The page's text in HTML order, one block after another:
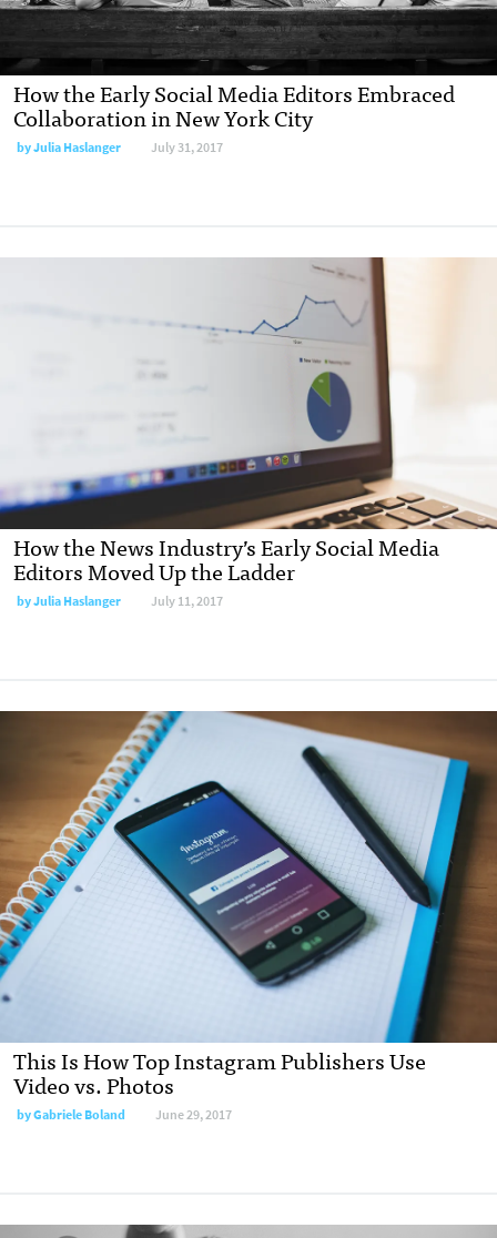
How the Early Social Media Editors Embraced
Collaboration in New York City
by Julia Haslanger July 31, 2017
How the News Industry’s Early Social Media
Editors Moved Up the Ladder
by Julia Haslanger July 11, 2017
This Is How Top Instagram Publishers Use
Video vs. Photos
by Gabriele Boland June 29, 2017